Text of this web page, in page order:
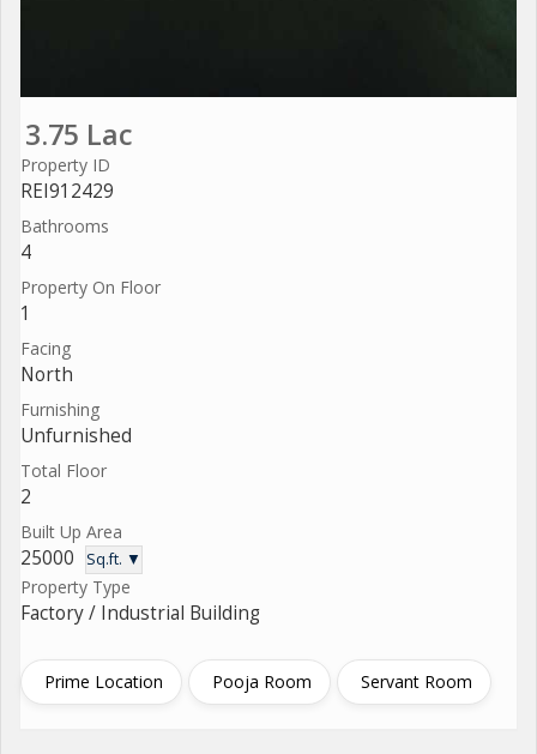
3.75 Lac
Property ID
REI912429
Bathrooms
4
Property On Floor
1
Facing
North
Furnishing
Unfurnished
Total Floor
2
Built Up Area
25000 Sq.ft. ▼
Property Type
Factory / Industrial Building
Prime Location Pooja Room Servant Room